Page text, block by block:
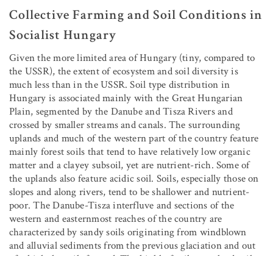
Collective Farming and Soil Conditions in
Socialist Hungary
Given the more limited area of Hungary (tiny, compared to
the USSR), the extent of ecosystem and soil diversity is
much less than in the USSR. Soil type distribution in
Hungary is associated mainly with the Great Hungarian
Plain, segmented by the Danube and Tisza Rivers and
crossed by smaller streams and canals. The surrounding
uplands and much of the western part of the country feature
mainly forest soils that tend to have relatively low organic
matter and a clayey subsoil, yet are nutrient-rich. Some of
the uplands also feature acidic soil. Soils, especially those on
slopes and along rivers, tend to be shallower and nutrient-
poor. The Danube-Tisza interfluve and sections of the
western and easternmost reaches of the country are
characterized by sandy soils originating from windblown
and alluvial sediments from the previous glaciation and out